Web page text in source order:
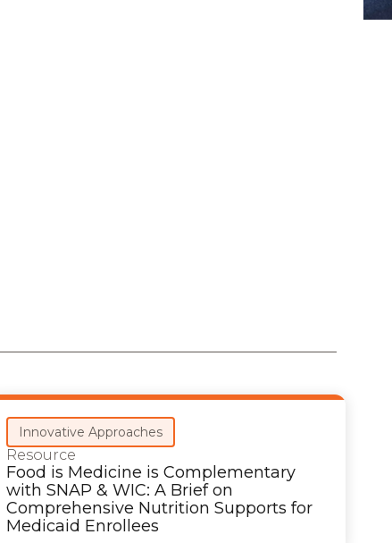
Innovative Approaches
Resource
Food is Medicine is Complementary
with SNAP & WIC: A Brief on
Comprehensive Nutrition Supports for
Medicaid Enrollees